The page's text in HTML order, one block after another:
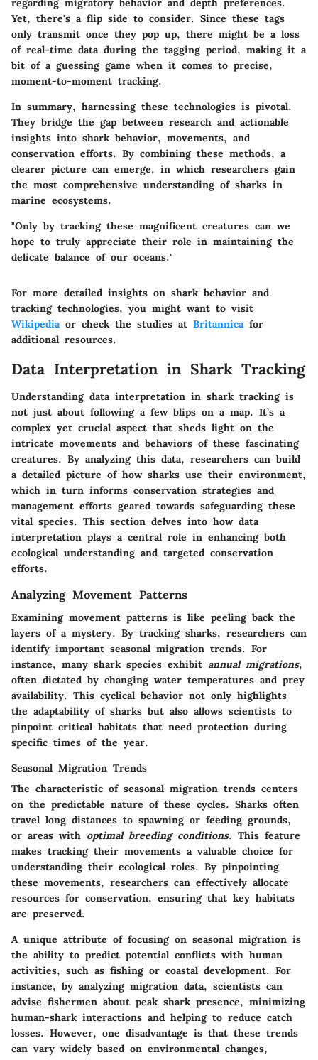
regarding migratory behavior and depth preferences.
Yet, there's a flip side to consider. Since these tags
only transmit once they pop up, there might be a loss
of real-time data during the tagging period, making it a
bit of a guessing game when it comes to precise,
moment-to-moment tracking.
In summary, harnessing these technologies is pivotal.
They bridge the gap between research and actionable
insights into shark behavior, movements, and
conservation efforts. By combining these methods, a
clearer picture can emerge, in which researchers gain
the most comprehensive understanding of sharks in
marine ecosystems.
"Only by tracking these magnificent creatures can we
hope to truly appreciate their role in maintaining the
delicate balance of our oceans."
For more detailed insights on shark behavior and
tracking technologies, you might want to visit
Wikipediaor check the studies at Britannicafor
additional resources.
Data Interpretation in Shark Tracking
Understanding data interpretation in shark tracking is
not just about following a few blips on a map. It’s a
complex yet crucial aspect that sheds light on the
intricate movements and behaviors of these fascinating
creatures. By analyzing this data, researchers can build
a detailed picture of how sharks use their environment,
which in turn informs conservation strategies and
management efforts geared towards safeguarding these
vital species. This section delves into how data
interpretation plays a central role in enhancing both
ecological understanding and targeted conservation
efforts.
Analyzing Movement Patterns
Examining movement patterns is like peeling back the
layers of a mystery. By tracking sharks, researchers can
identify important seasonal migration trends. For
instance, many shark species exhibit annual migrations,
often dictated by changing water temperatures and prey
availability. This cyclical behavior not only highlights
the adaptability of sharks but also allows scientists to
pinpoint critical habitats that need protection during
specific times of the year.
Seasonal Migration Trends
The characteristic of seasonal migration trends centers
on the predictable nature of these cycles. Sharks often
travel long distances to spawning or feeding grounds,
or areas with optimal breeding conditions. This feature
makes tracking their movements a valuable choice for
understanding their ecological roles. By pinpointing
these movements, researchers can effectively allocate
resources for conservation, ensuring that key habitats
are preserved.
A unique attribute of focusing on seasonal migration is
the ability to predict potential conflicts with human
activities, such as fishing or coastal development. For
instance, by analyzing migration data, scientists can
advise fishermen about peak shark presence, minimizing
human-shark interactions and helping to reduce catch
losses. However, one disadvantage is that these trends
can vary widely based on environmental changes,